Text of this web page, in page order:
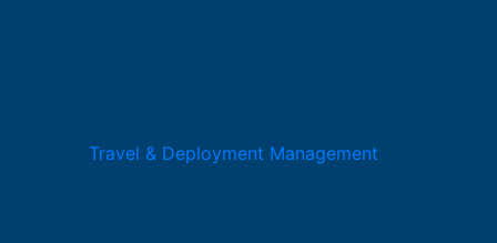
Travel & Deployment Management